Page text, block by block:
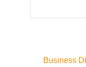
Business